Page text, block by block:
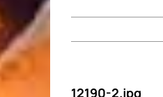
12190-2.jpg